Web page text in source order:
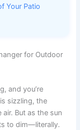
Your Patio
for Outdoor
and you’re
sizzling, the
But as the sun
to dim—literally.